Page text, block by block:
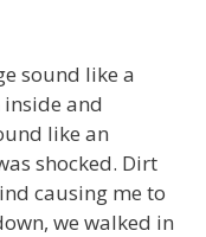
sound like a
and
like an
shocked. Dirt
causing me to
we walked in